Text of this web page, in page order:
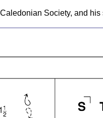
Society, and his